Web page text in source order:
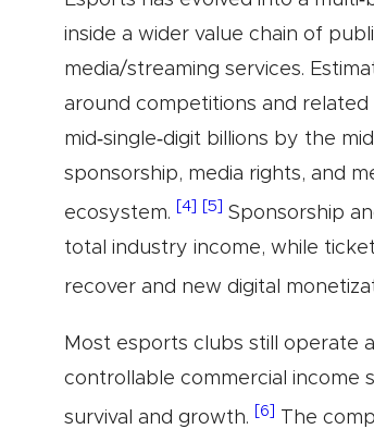
inside a wider value chain of
media/streaming services.
around competitions and
mid‑single‑digit billions by the
sponsorship, media rights, and
ecosystem.
[4] [5]
Sponsorship
total industry income, while
recover and new digital
Most esports clubs still operate
controllable commercial
survival and growth.
[6]
The